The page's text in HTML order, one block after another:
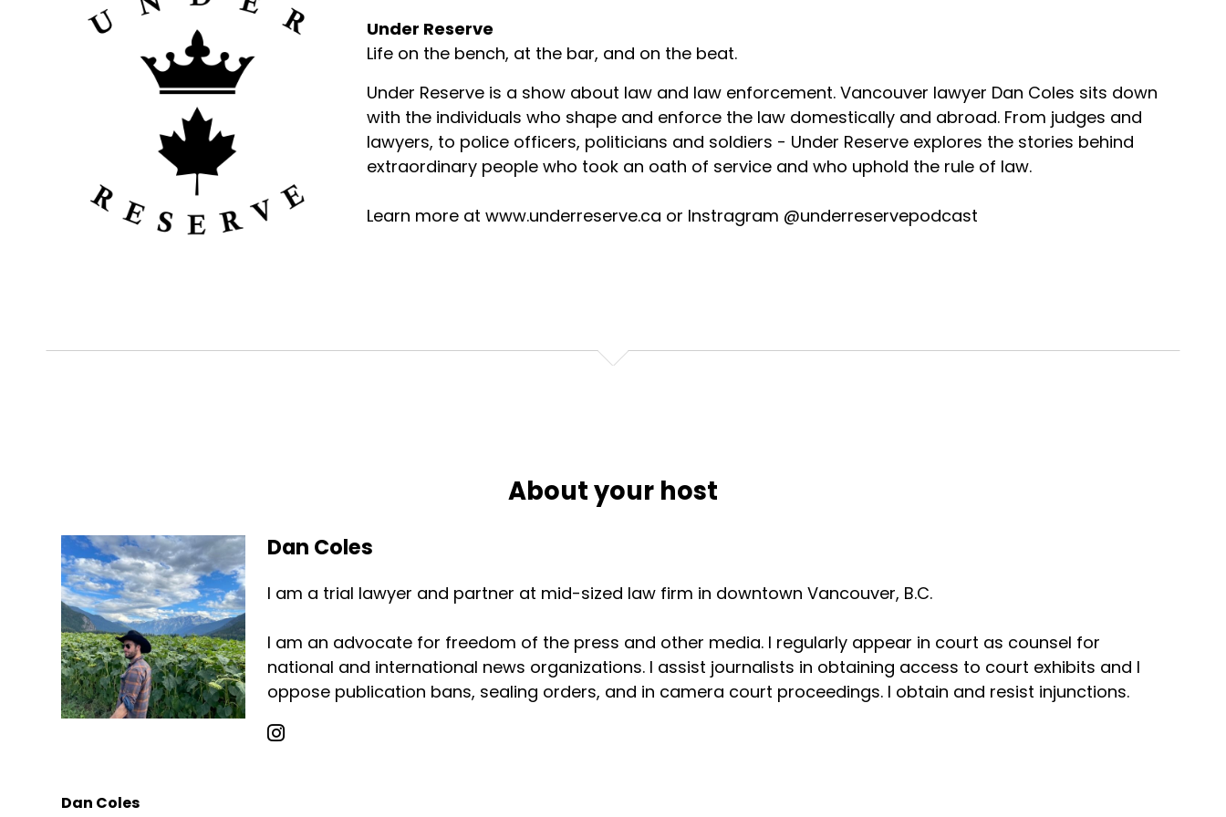
Under Reserve
Life on the bench, at the bar, and on the beat.
Under Reserve is a show about law and law enforcement. Vancouver lawyer Dan Coles sits down
with the individuals who shape and enforce the law domestically and abroad. From judges and
lawyers, to police officers, politicians and soldiers - Under Reserve explores the stories behind
extraordinary people who took an oath of service and who uphold the rule of law.
Learn more at www.underreserve.ca or Instragram @underreservepodcast
About your host
Dan Coles
I am a trial lawyer and partner at mid-sized law firm in downtown Vancouver, B.C.
I am an advocate for freedom of the press and other media. I regularly appear in court as counsel for
national and international news organizations. I assist journalists in obtaining access to court exhibits and I
oppose publication bans, sealing orders, and in camera court proceedings. I obtain and resist injunctions.
Dan Coles